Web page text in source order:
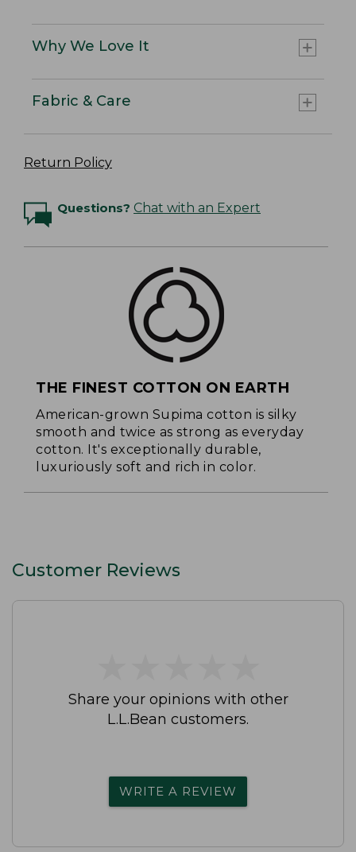
Why We Love It
Fabric & Care
Return Policy
Questions? Chat with an Expert
THE FINEST COTTON ON EARTH
American-grown Supima cotton is silky
smooth and twice as strong as everyday
cotton. It's exceptionally durable,
luxuriously soft and rich in color.
Customer Reviews
Share your opinions with other
L.L.Bean customers.
WRITE A REVIEW